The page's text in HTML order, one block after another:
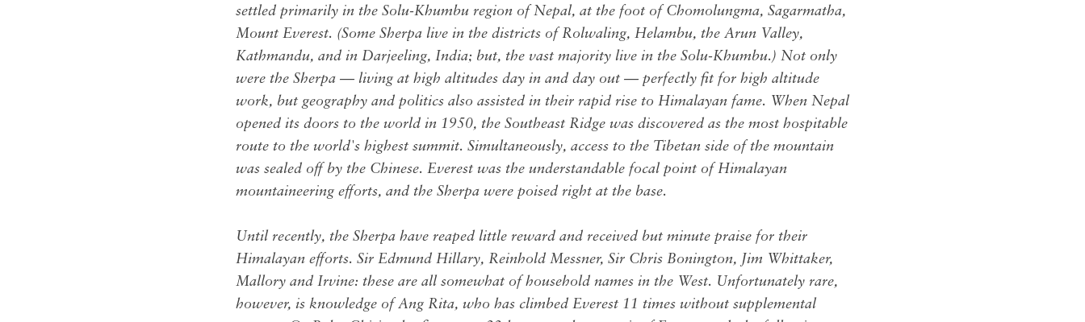
settled primarily in the Solu-Khumbu region of Nepal, at the foot of Chomolungma, Sagarmatha,
Mount Everest. (Some Sherpa live in the districts of Rolwaling, Helambu, the Arun Valley,
Kathmandu, and in Darjeeling, India; but, the vast majority live in the Solu-Khumbu.) Not only
were the Sherpa — living at high altitudes day in and day out — perfectly fit for high altitude
work, but geography and politics also assisted in their rapid rise to Himalayan fame. When Nepal
opened its doors to the world in 1950, the Southeast Ridge was discovered as the most hospitable
route to the world's highest summit. Simultaneously, access to the Tibetan side of the mountain
was sealed off by the Chinese. Everest was the understandable focal point of Himalayan
mountaineering efforts, and the Sherpa were poised right at the base.
Until recently, the Sherpa have reaped little reward and received but minute praise for their
Himalayan efforts. Sir Edmund Hillary, Reinhold Messner, Sir Chris Bonington, Jim Whittaker,
Mallory and Irvine: these are all somewhat of household names in the West. Unfortunately rare,
however, is knowledge of Ang Rita, who has climbed Everest 11 times without supplemental